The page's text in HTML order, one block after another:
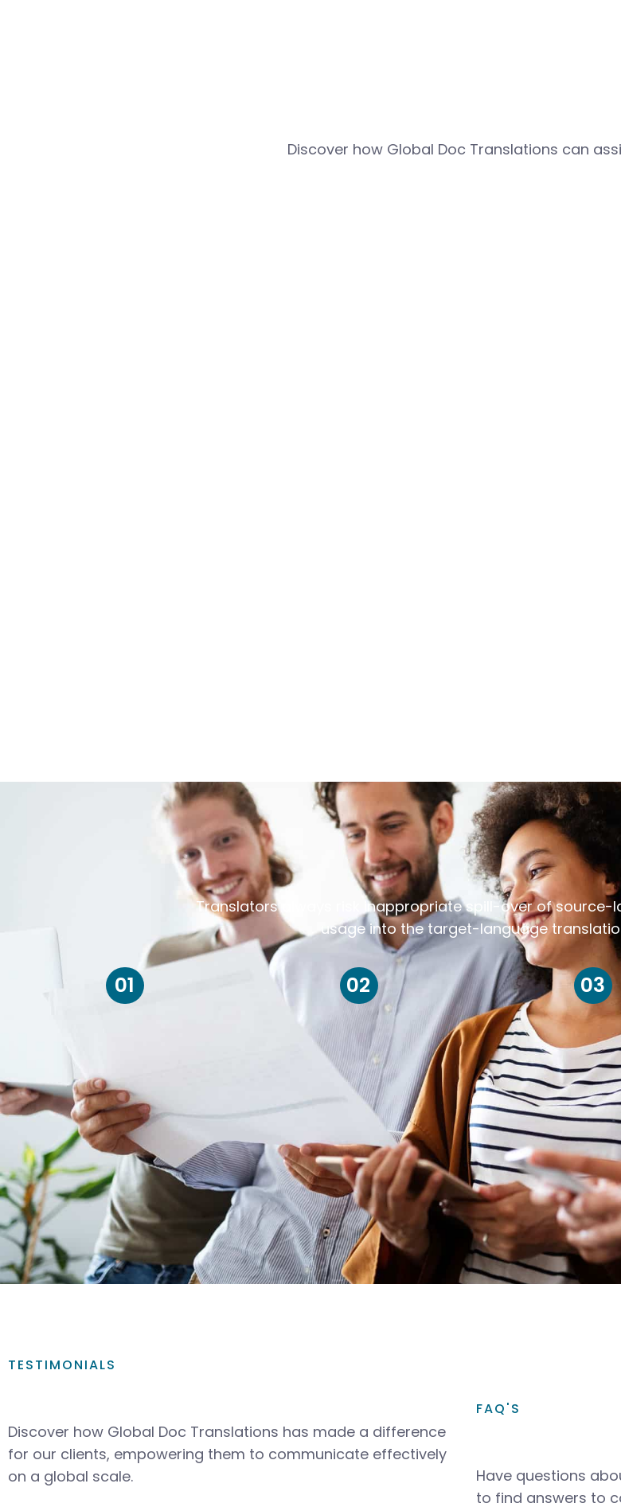
Discover how Global Doc Translations can
Translators always risk inappropriate spill-over of source-
usage into the target-language
01 02 03
TESTIMONIALS
Discover how Global Doc Translations has made a difference
for our clients, empowering them to communicate effectively
on a global scale.
FAQ'S
Have questions
to find answers to